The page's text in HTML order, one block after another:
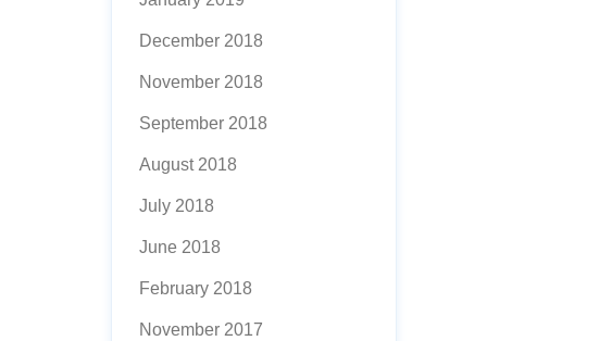
December 2018
November 2018
September 2018
August 2018
July 2018
June 2018
February 2018
November 2017